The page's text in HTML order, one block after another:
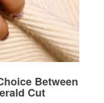
Between
Cut